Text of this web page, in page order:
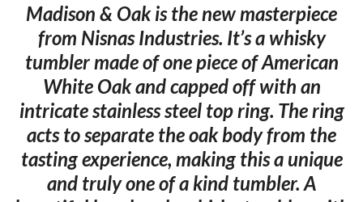
Madison & Oak is the new masterpiece
from Nisnas Industries. It’s a whisky
tumbler made of one piece of American
White Oak and capped off with an
intricate stainless steel top ring. The ring
acts to separate the oak body from the
tasting experience, making this a unique
and truly one of a kind tumbler. A